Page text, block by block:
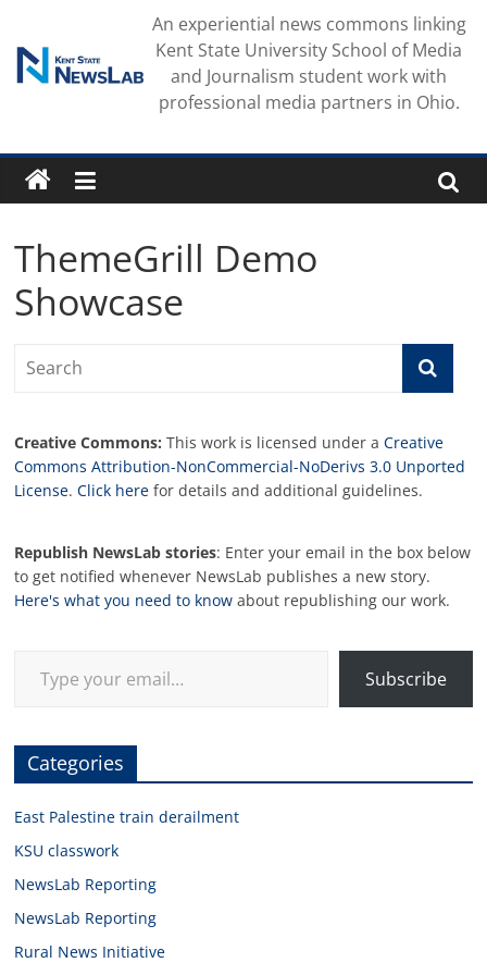
content
An experiential news commons linking
Kent State University School of Media
and Journalism student work with
professional media partners in Ohio.
ThemeGrill Demo
Showcase
Creative Commons: This work is licensed under aCreative
Commons Attribution-NonCommercial-NoDerivs 3.0 Unported
License.Click here for details and additional guidelines.
Republish NewsLab stories: Enter your email in the box below
to get notified whenever NewsLab publishes a new story.
Here's what you need to know about republishing our work.
Subscribe
Categories
East Palestine train derailment
KSU classwork
NewsLab Reporting
NewsLab Reporting
Rural News Initiative